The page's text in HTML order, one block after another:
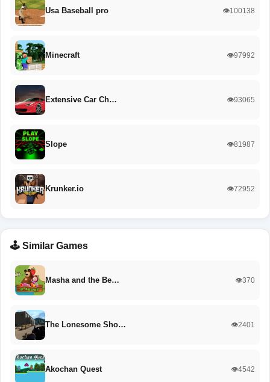
Usa Baseball pro 👁️100138
Minecraft 👁️97992
Extensive Car Ch… 👁️93065
Slope 👁️81987
Krunker.io 👁️72952
🕹️ Similar Games
Masha and the Be… 👁️370
The Lonesome Sho… 👁️2401
Akochan Quest 👁️4542